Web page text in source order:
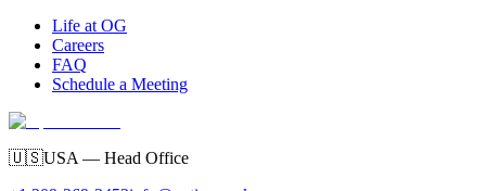
Life at OG
Careers
FAQ
Schedule a Meeting
🇺🇸USA — Head Office